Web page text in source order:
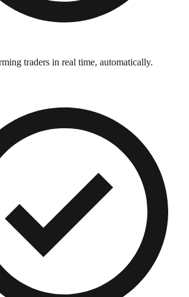
traders in real time, automatically.